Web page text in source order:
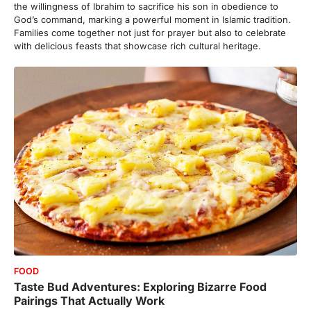
the willingness of Ibrahim to sacrifice his son in obedience to
God’s command, marking a powerful moment in Islamic tradition.
Families come together not just for prayer but also to celebrate
with delicious feasts that showcase rich cultural heritage.
FOOD
Taste Bud Adventures: Exploring Bizarre Food
Pairings That Actually Work